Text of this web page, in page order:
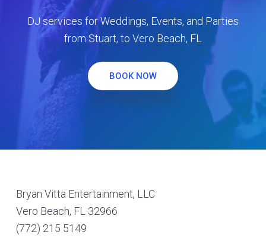
DJ services for Weddings, Events, and Parties
from Stuart, to Vero Beach, FL
BOOK NOW
Footer
Bryan Vitta Entertainment, LLC
Vero Beach, FL 32966
(772) 215 5149